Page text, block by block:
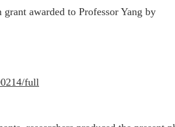
awarded to Professor Yang by
full